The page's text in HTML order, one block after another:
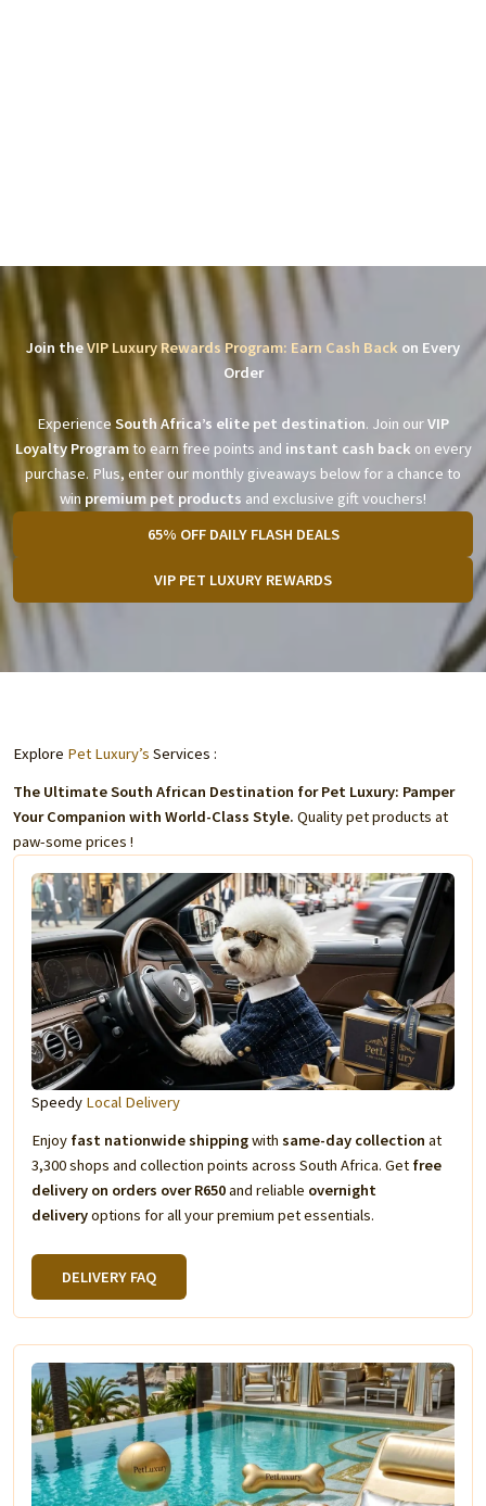
Join theVIP Luxury Rewards Program: Earn Cash Back on Every
Order
Experience South Africa’s elite pet destination. Join ourVIP
Loyalty Programto earn free points and instant cash back on every
purchase. Plus, enter our monthly giveaways below for a chance to
win premium pet products and exclusive gift vouchers!
65% OFF DAILY FLASH DEALS
VIP PET LUXURY REWARDS
Explore Pet Luxury’s Services :
The Ultimate South African Destination for Pet Luxury: Pamper
Your Companion with World-Class Style. Quality pet products at
paw-some prices !
Speedy Local Delivery
Enjoy fast nationwide shippingwith same-day collection at
3,300 shops and collection points across South Africa. Get free
delivery on orders over R650and reliable overnight
deliveryoptions for all your premium pet essentials.
DELIVERY FAQ